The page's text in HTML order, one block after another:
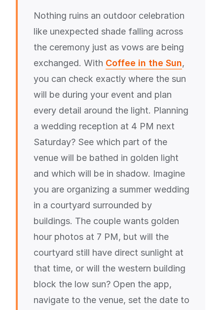
Nothing ruins an outdoor celebration
like unexpected shade falling across
the ceremony just as vows are being
exchanged. With Coffee in the Sun,
you can check exactly where the sun
will be during your event and plan
every detail around the light. Planning
a wedding reception at 4 PM next
Saturday? See which part of the
venue will be bathed in golden light
and which will be in shadow. Imagine
you are organizing a summer wedding
in a courtyard surrounded by
buildings. The couple wants golden
hour photos at 7 PM, but will the
courtyard still have direct sunlight at
that time, or will the western building
block the low sun? Open the app,
navigate to the venue, set the date to